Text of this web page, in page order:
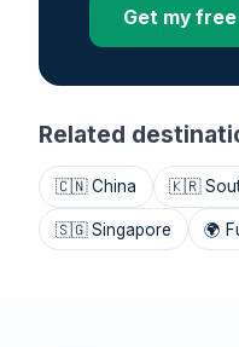
Get my
Related
🇨🇳 China 🇰🇷
🇸🇬 Singapore 🌍